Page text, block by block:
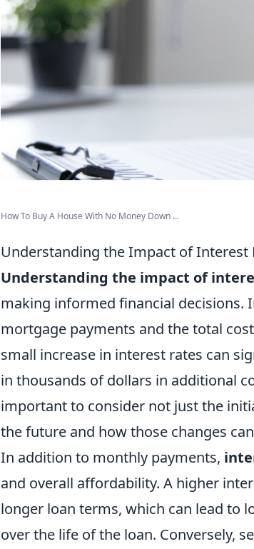
How To Buy A House With No Money Down ...
Understanding the Impact of Interest
Understanding the impact of
making informed financial
mortgage payments and the total
small increase in interest rates can
in thousands of dollars in additional
important to consider not just the
the future and how those changes
In addition to monthly payments,
and overall affordability. A higher
longer loan terms, which can lead to
over the life of the loan. Conversely,